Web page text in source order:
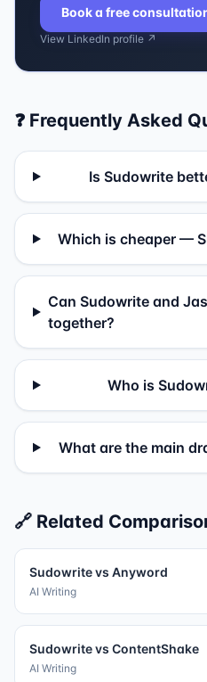
Book a free
View LinkedIn profile ↗
❓ Frequently Asked
Is Sudowrite
Which is cheaper —
Can Sudowrite and
together?
Who is
What are the main
🔗 Related
Sudowritevs Anyword
AI Writing
Sudowritevs ContentShake
AI Writing